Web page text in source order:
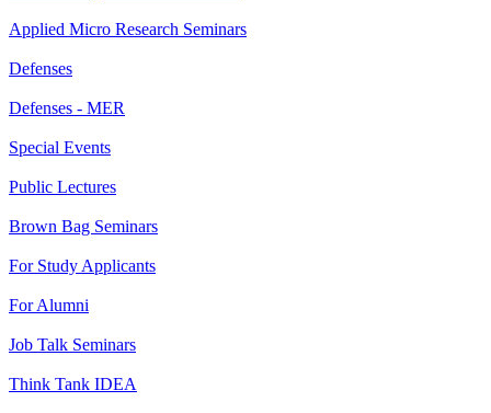
Applied Micro Research Seminars
Defenses
Defenses - MER
Special Events
Public Lectures
Brown Bag Seminars
For Study Applicants
For Alumni
Job Talk Seminars
Think Tank IDEA